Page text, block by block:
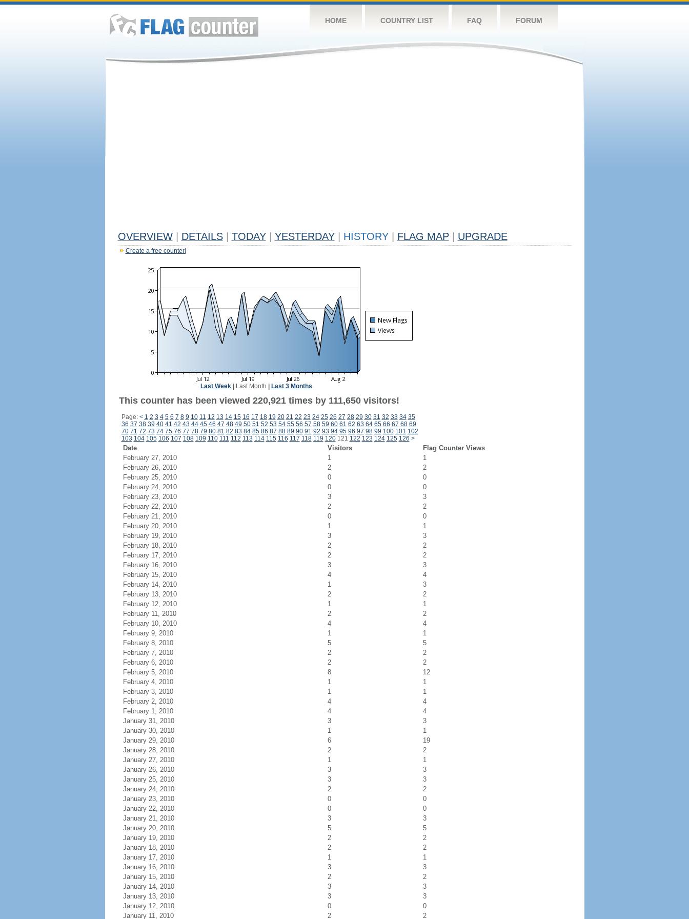
HOME COUNTRY LIST FAQ FORUM
OVERVIEW DETAILS TODAY YESTERDAY HISTORY FLAG MAP UPGRADE
Create a free counter!
Last Week| Last Month Last 3 Months
This counter has been viewed 220,921 times by 111,650 visitors!
Page: < 1 2 3 4 5 6 7 8 9 10 11 12 13 14 15 16 17 18 19 20 21 22 23 24 25 26 27 28 29 30 31 32 33 34 35
36 37 38 39 40 41 42 43 44 45 46 47 48 49 50 51 52 53 54 55 56 57 58 59 60 61 62 63 64 65 66 67 68 69
70 71 72 73 74 75 76 77 78 79 80 81 82 83 84 85 86 87 88 89 90 91 92 93 94 95 96 97 98 99 100 101 102
103 104 105 106 107 108 109 110 111 112 113 114 115 116 117 118 119 120121 122 123 124 125 126 >
Date Visitors
Flag Counter Views
February 27, 2010
1
1
February 26, 2010
2
2
February 25, 2010
0
0
February 24, 2010
0
0
February 23, 2010
3
3
February 22, 2010
2
2
February 21, 2010
0
0
February 20, 2010
1
1
February 19, 2010
3
3
February 18, 2010
2
2
February 17, 2010
2
2
February 16, 2010
3
3
February 15, 2010
4
4
February 14, 2010
1
3
February 13, 2010
2
2
February 12, 2010
1
1
February 11, 2010
2
2
February 10, 2010
4
4
February 9, 2010
1
1
February 8, 2010
5
5
February 7, 2010
2
2
February 6, 2010
2
2
February 5, 2010
8
12
February 4, 2010
1
1
February 3, 2010
1
1
February 2, 2010
4
4
February 1, 2010
4
4
January 31, 2010
3
3
January 30, 2010
1
1
January 29, 2010
6
19
January 28, 2010
2
2
January 27, 2010
1
1
January 26, 2010
3
3
January 25, 2010
3
3
January 24, 2010
2
2
January 23, 2010
0
0
January 22, 2010
0
0
January 21, 2010
3
3
January 20, 2010
5
5
January 19, 2010
2
2
January 18, 2010
2
2
January 17, 2010
1
1
January 16, 2010
3
3
January 15, 2010
2
2
January 14, 2010
3
3
January 13, 2010
3
3
January 12, 2010
0
0
January 11, 2010
2 2